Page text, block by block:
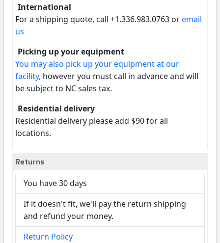
International
For a shipping quote, call +1.336.983.0763 oremail
us
Picking up your equipment
You may also pick up your equipment at our
facility, however you must call in advance and will
be subject to NC sales tax.
Residential delivery
Residential delivery please add $90 for all
locations.
Returns
You have 30 days
If it doesn't fit, we'll pay the return shipping
and refund your money.
Return Policy